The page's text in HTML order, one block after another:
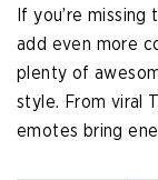
If you’re
add even more
plenty of
style. From viral
emotes bring